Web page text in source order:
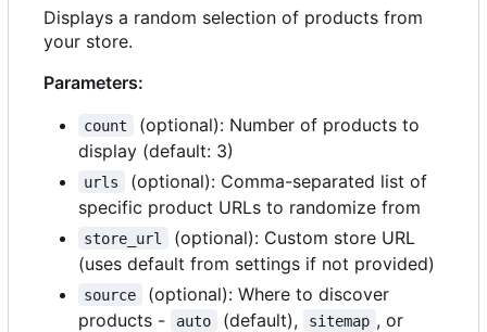
Displays a random selection of products from
your store.
Parameters:
count
(optional): Number of products to
display (default: 3)
urls
(optional): Comma-separated list of
specific product URLs to randomize from
store_url
(optional): Custom store URL
(uses default from settings if not provided)
source
(optional): Where to discover
products -
auto (default), sitemap , or